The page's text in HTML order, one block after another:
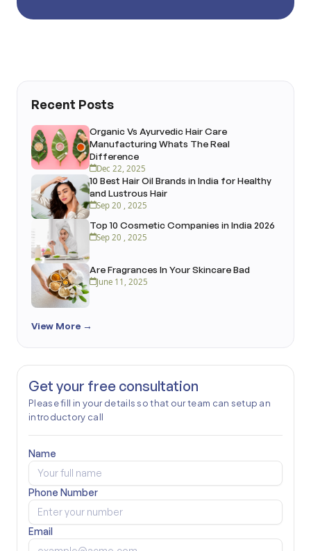
Recent Posts
Organic Vs Ayurvedic Hair Care
Manufacturing Whats The Real
Difference
Dec 22, 2025
10 Best Hair Oil Brands in India for Healthy
and Lustrous Hair
Sep 20 , 2025
Top 10 Cosmetic Companies in India 2026
Sep 20 , 2025
Are Fragrances In Your Skincare Bad
June 11, 2025
View More →
Get your free consultation
Please fill in your details so that our team can setup an
introductory call
Name
Phone Number
Email